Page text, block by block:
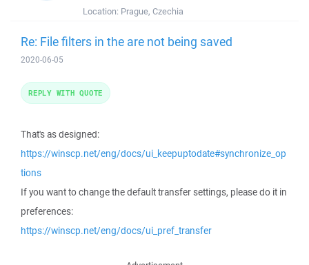
Location: Prague, Czechia
Re: File filters in the are not being saved
2020-06-05
That's as designed:
https://winscp.net/eng/docs/ui_keepuptodate#synchronize_op
tions
If you want to change the default transfer settings, please do it in
preferences:
https://winscp.net/eng/docs/ui_pref_transfer
REPLY WITH QUOTE